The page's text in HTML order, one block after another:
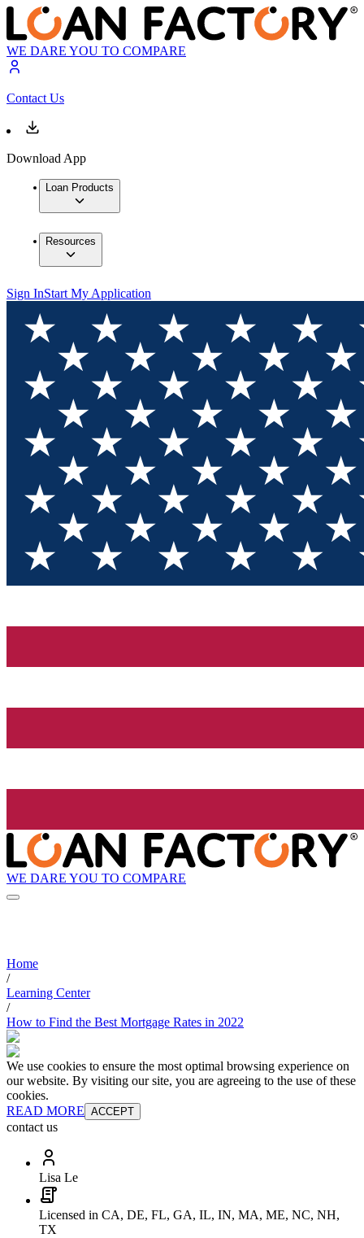
WE DARE YOU TO COMPARE
Contact Us
Download App
Loan Products
Resources
Sign InStart My Application
WE DARE YOU TO COMPARE
Home
/
Learning Center
/
How to Find the Best Mortgage Rates in 2022
We use cookies to ensure the most optimal browsing experience on
our website. By visiting our site, you are agreeing to the use of these
cookies.
READ MORE ACCEPT
contact us
Lisa Le
Licensed in CA, DE, FL, GA, IL, IN, MA, ME, NC, NH,
TX